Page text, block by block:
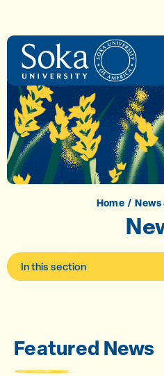
Home News
In this section
Featured News